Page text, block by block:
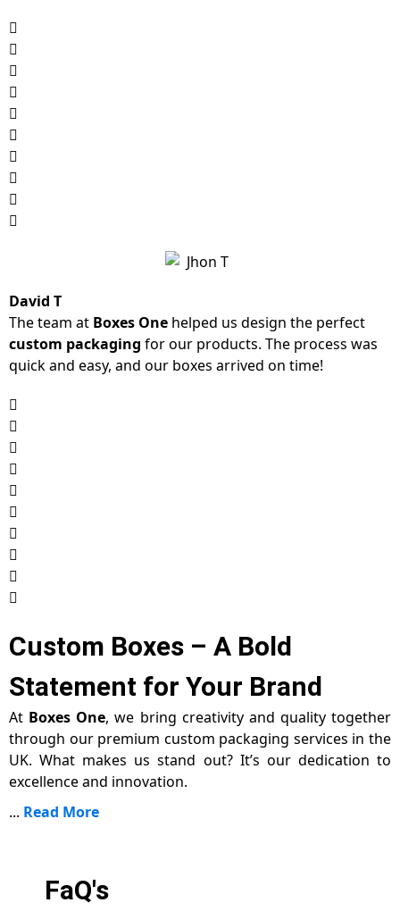
David T
The team at Boxes One helped us design the perfect
custom packaging for our products. The process was
quick and easy, and our boxes arrived on time!
Custom Boxes – A Bold
Statement for Your Brand
At Boxes One, we bring creativity and quality together
through our premium custom packaging services in the
UK. What makes us stand out? It’s our dedication to
excellence and innovation.
... Read More
FaQ's